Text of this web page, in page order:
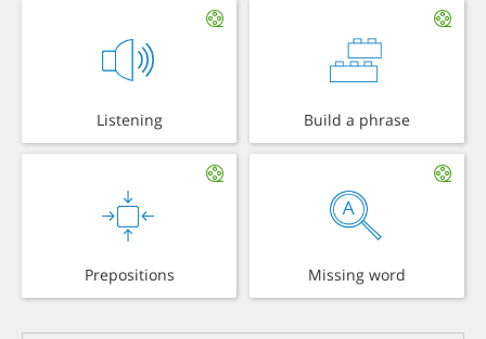
Listening Build a phrase
Prepositions Missing word